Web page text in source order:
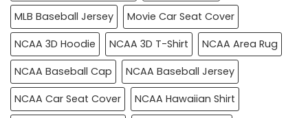
MLB Baseball Jersey
Movie Car Seat Cover
NCAA 3D Hoodie
NCAA 3D T-Shirt
NCAA Area Rug
NCAA Baseball Cap
NCAA Baseball Jersey
NCAA Car Seat Cover
NCAA Hawaiian Shirt